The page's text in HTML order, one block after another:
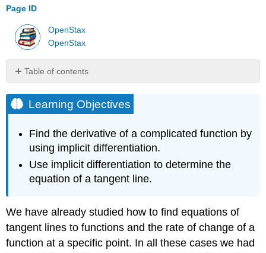
Page ID
OpenStax
OpenStax
Table of contents
Objectives
Implicit
Problem-
Solving
Strategy:
Implicit
\
(\PageIndex{1}\):
Using
Learning Objectives
Find the derivative of a complicated function by
using implicit differentiation.
Use implicit differentiation to determine the
equation of a tangent line.
We have already studied how to find equations of
tangent lines to functions and the rate of change of a
function at a specific point. In all these cases we had